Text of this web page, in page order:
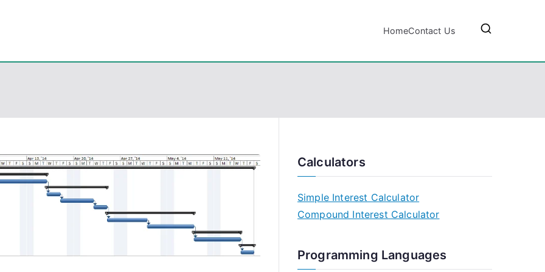
HomeContact Us
Calculators
Simple Interest Calculator
Compound Interest Calculator
Programming Languages